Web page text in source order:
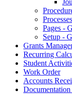
Pages -
Setup -
Grants
Recurring
Student
Work Order
Accounts